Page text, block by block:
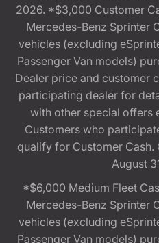
2026. *$3,000 Customer
Mercedes-Benz Sprinter
vehicles (excluding
Passenger Van models)
Dealer price and customer
participating dealer for
with other special offers
Customers who
qualify for Customer Cash.
August
*$6,000 Medium Fleet
Mercedes-Benz Sprinter
vehicles (excluding
Passenger Van models)